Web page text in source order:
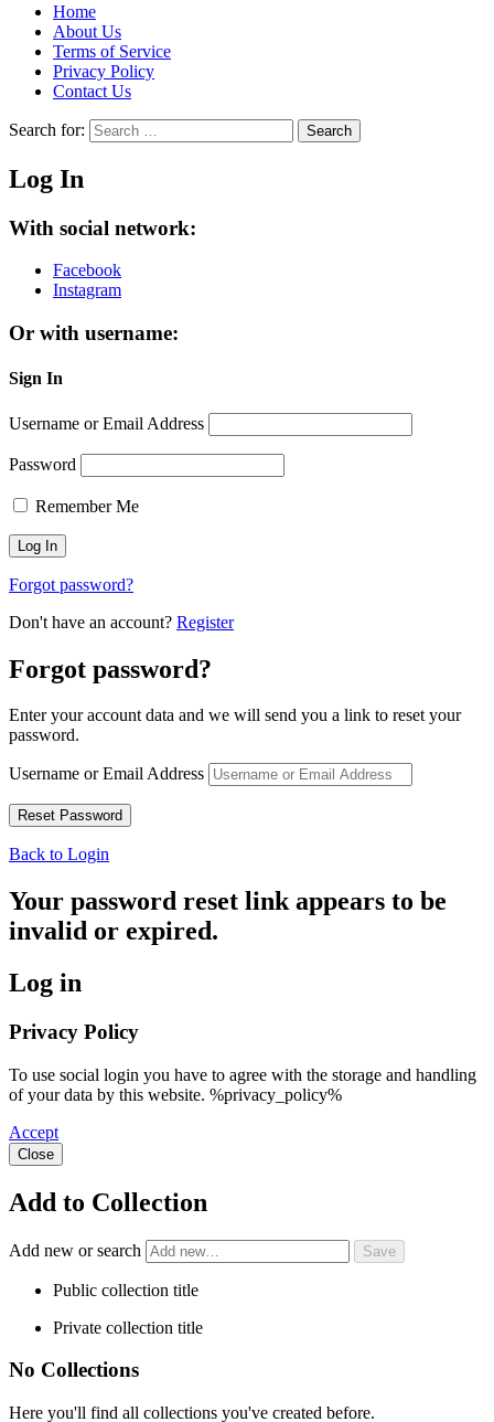
Home
About Us
Terms of Service
Privacy Policy
Contact Us
Search for: Search
Log In
With social network:
Facebook
Instagram
Or with username:
Sign In
Username or Email Address
Password
Remember Me
Forgot password?
Don't have an account? Register
Forgot password?
Enter your account data and we will send you a link to reset your
password.
Username or Email Address
Back to Login
Your password reset link appears to be
invalid or expired.
Log in
Privacy Policy
To use social login you have to agree with the storage and handling
of your data by this website. %privacy_policy%
Accept
Close
Add to Collection
Add new or search
Public collection title
Private collection title
No Collections
Here you'll find all collections you've created before.